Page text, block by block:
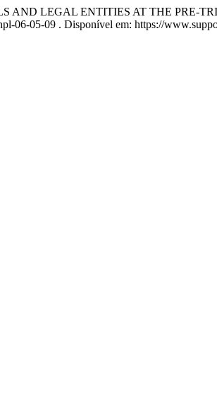
LEGAL ENTITIES AT THE PRE-
06-05-09 . Disponível em: https://